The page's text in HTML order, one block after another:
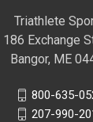
Triathlete
186 Exchange
Bangor, ME
800-635-
207-990-